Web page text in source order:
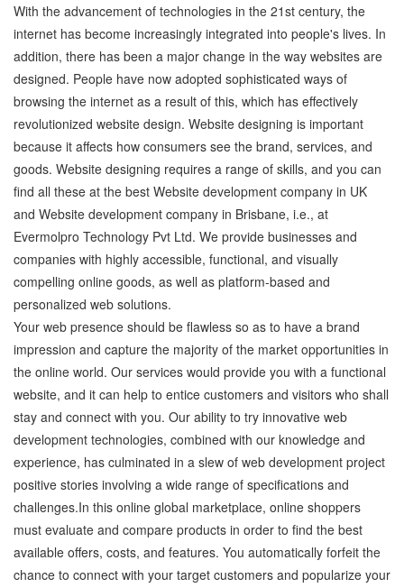
With the advancement of technologies in the 21st century, the
internet has become increasingly integrated into people's lives. In
addition, there has been a major change in the way websites are
designed. People have now adopted sophisticated ways of
browsing the internet as a result of this, which has effectively
revolutionized website design. Website designing is important
because it affects how consumers see the brand, services, and
goods. Website designing requires a range of skills, and you can
find all these at the best Website development company in UK
and Website development company in Brisbane, i.e., at
Evermolpro Technology Pvt Ltd. We provide businesses and
companies with highly accessible, functional, and visually
compelling online goods, as well as platform-based and
personalized web solutions.
Your web presence should be flawless so as to have a brand
impression and capture the majority of the market opportunities in
the online world. Our services would provide you with a functional
website, and it can help to entice customers and visitors who shall
stay and connect with you. Our ability to try innovative web
development technologies, combined with our knowledge and
experience, has culminated in a slew of web development project
positive stories involving a wide range of specifications and
challenges.In this online global marketplace, online shoppers
must evaluate and compare products in order to find the best
available offers, costs, and features. You automatically forfeit the
chance to connect with your target customers and popularize your